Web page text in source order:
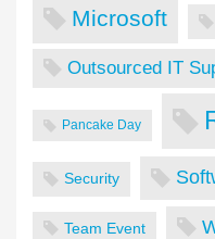
Microsoft
Outsourced IT
Pancake Day
Security
Team Event